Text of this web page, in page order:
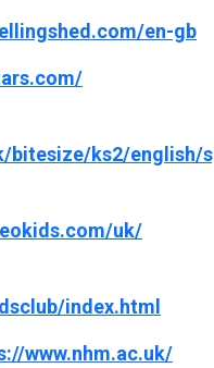
en-gb
bitesize/ks2/english/
uk/
index.html
www.nhm.ac.uk/